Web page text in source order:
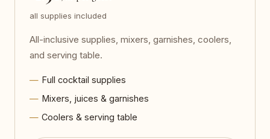
all supplies included
All-inclusive supplies, mixers, garnishes, coolers,
and serving table.
Full cocktail supplies
Mixers, juices & garnishes
Coolers & serving table